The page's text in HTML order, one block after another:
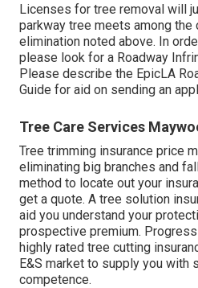
Licenses for tree removal will
parkway tree meets among
elimination noted above. In
please look for a Roadway
Please describe the EpicLA
Guide for aid on sending an
Tree Care Services
Tree trimming insurance price
eliminating big branches and
method to locate out your
get a quote. A tree solution
aid you understand your
prospective premium.
highly rated tree cutting
E&S market to supply you with
competence.